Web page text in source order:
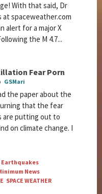
With that said, Dr
at spaceweather.com
alert for a major X
the M 4.7...
Fear Porn
GSMari
the paper about the
that the fear
are putting out to
on climate change. I
Earthquakes
News
SPACE WEATHER